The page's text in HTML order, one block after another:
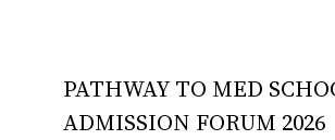
PATHWAY TO MED
ADMISSION FORUM 2026